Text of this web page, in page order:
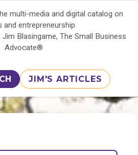
multi-media and digital catalog on
and entrepreneurship
Blasingame, The Small Business
Advocate®
JIM'S ARTICLES